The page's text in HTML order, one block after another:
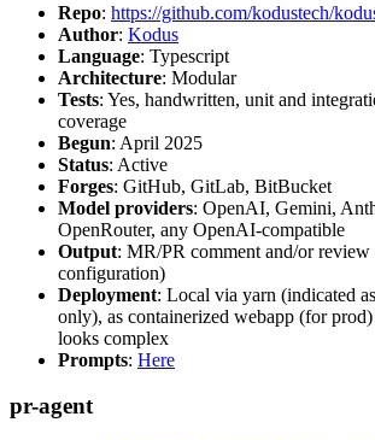
Repo: https://github.com/kodustech/
Author: Kodus
Language: Typescript
Architecture: Modular
Tests: Yes, handwritten, unit and
coverage
Begun: April 2025
Status: Active
Forges: GitHub, GitLab, BitBucket
Model providers: OpenAI, Gemini,
OpenRouter, any OpenAI-compatible
Output: MR/PR comment and/or review
configuration)
Deployment: Local via yarn (indicated
only), as containerized webapp (for
looks complex
Prompts: Here
pr-agent